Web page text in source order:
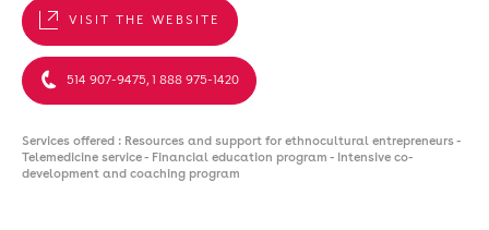
VISIT THE WEBSITE
514 907-9475, 1 888 975-1420
Services offered : Resources and support for ethnocultural entrepreneurs -
Telemedicine service - Financial education program - Intensive co-
development and coaching program